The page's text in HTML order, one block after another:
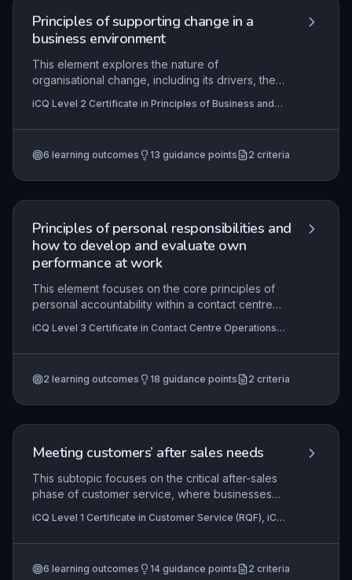
Principles of supporting change in a
business environment
This element explores the nature of
organisational change, including its drivers, the
transitions, and effective response strategies.
Learners gain insight into why businesses must
initiatives in an administrative role.
iCQ Level 2 Certificate in Principles of Business and
Principles of Business and Administration (RQF)
6 learning outcomes 13 guidance points 2 criteria
Principles of personal responsibilities and
how to develop and evaluate own
performance at work
This element focuses on the core principles of
personal accountability within a contact centre
understand their legal rights and responsibilities,
adhere to health and safety protocols, and
methods for self-evaluation and continuous
application involves using these principles to
enhance personal effectiveness and contribute
to overall contact centre success.
iCQ Level 3 Certificate in Contact Centre Operations
and Administration (RQF)
2 learning outcomes 18 guidance points 2 criteria
Meeting customers’ after sales needs
This subtopic focuses on the critical after-sales
phase of customer service, where businesses
will develop skills to proactively identify and
address post-purchase needs, handle issues or
drive continuous improvement in customer
iCQ Level 1 Certificate in Customer Service (RQF), iCQ
6 learning outcomes 14 guidance points 2 criteria